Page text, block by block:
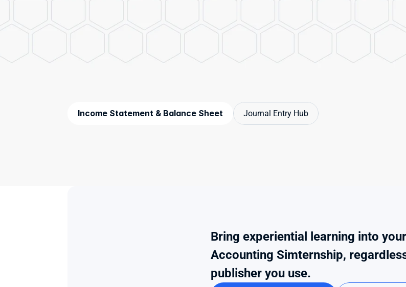
Income Statement & Balance Sheet Journal Entry Hub
Bring experiential learning into
Accounting Simternship,
publisher you use.